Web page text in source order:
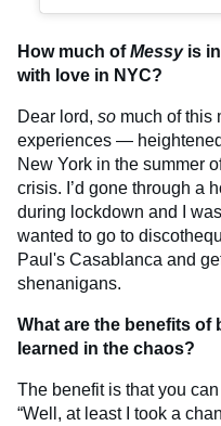
How much ofMessy is
with love in NYC?
Dear lord, so much of this
experiences —
New York in the summer
crisis. I’d gone through a
during lockdown and I
wanted to go to
Paul's Casablanca and
shenanigans.
What are the benefits of
learned in the chaos?
The benefit is that you
“Well, at least I took a